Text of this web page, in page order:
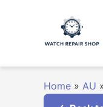
Home » AU